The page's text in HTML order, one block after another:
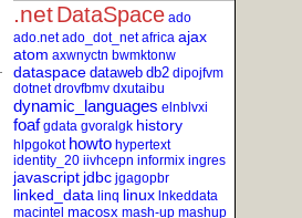
.netDataSpace ado
ado.net ado_dot_net africa ajax
atom axwnyctn bwmktonw
dataspace dataweb db2 dipojfvm
dotnet drovfbmv dxutaibu
dynamic_languages elnblvxi
foaf gdata gvoralgk history
hlpgokot howto hypertext
identity_20 iivhcepn informix ingres
javascript jdbc jgagopbr
linked_data linq linux lnkeddata
macintel macosx mash-up mashup